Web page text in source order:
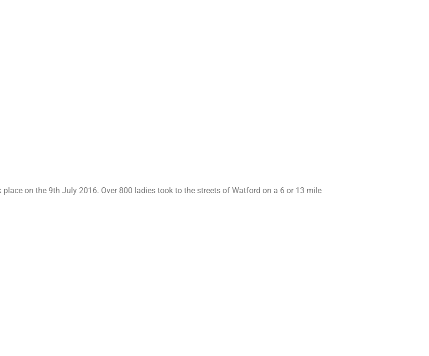
on the 9th July 2016. Over 800 ladies took to the streets of Watford on a 6 or 13 mile